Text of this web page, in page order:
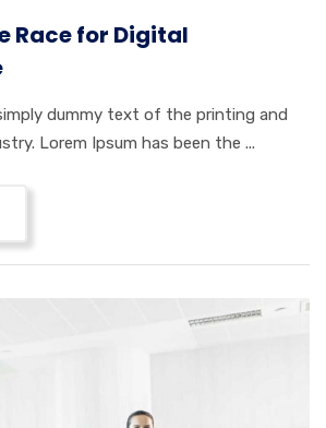
Race for Digital
dummy text of the printing and
Lorem Ipsum has been the ...